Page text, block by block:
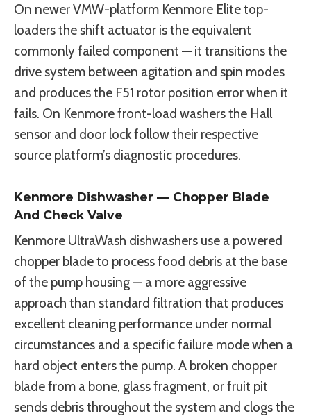
On newer VMW-platform Kenmore Elite top-
loaders the shift actuator is the equivalent
commonly failed component — it transitions the
drive system between agitation and spin modes
and produces the F51 rotor position error when it
fails. On Kenmore front-load washers the Hall
sensor and door lock follow their respective
source platform’s diagnostic procedures.
Kenmore Dishwasher — Chopper Blade
And Check Valve
Kenmore UltraWash dishwashers use a powered
chopper blade to process food debris at the base
of the pump housing — a more aggressive
approach than standard filtration that produces
excellent cleaning performance under normal
circumstances and a specific failure mode when a
hard object enters the pump. A broken chopper
blade from a bone, glass fragment, or fruit pit
sends debris throughout the system and clogs the